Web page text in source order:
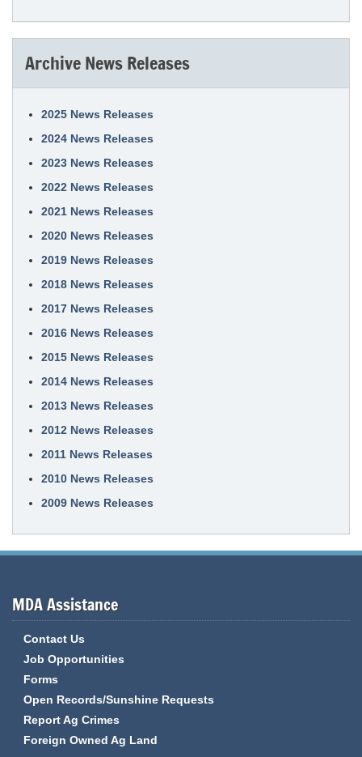
Archive News Releases
2025 News Releases
2024 News Releases
2023 News Releases
2022 News Releases
2021 News Releases
2020 News Releases
2019 News Releases
2018 News Releases
2017 News Releases
2016 News Releases
2015 News Releases
2014 News Releases
2013 News Releases
2012 News Releases
2011 News Releases
2010 News Releases
2009 News Releases
MDA Assistance
Contact Us
Job Opportunities
Forms
Open Records/Sunshine Requests
Report Ag Crimes
Foreign Owned Ag Land